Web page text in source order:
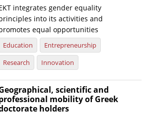
integrates gender equality
into its activities and
equal opportunities
Education
Entrepreneurship
Research
Innovation
scientific and
mobility of Greek
holders